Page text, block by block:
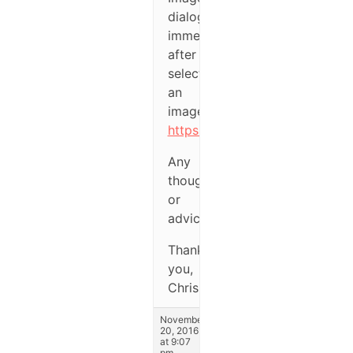
dialog
immediately
after
selecting
an
image:
https://1drv.ms/i/
Any
thoughts
or
advice?
Thank
you,
Chris
November
20, 2016
at 9:07